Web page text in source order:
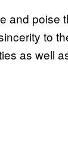
and poise
to
as well